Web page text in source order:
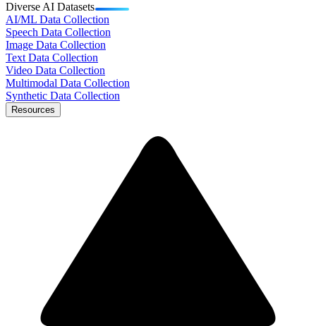
Diverse AI Datasets
AI/ML Data Collection
Speech Data Collection
Image Data Collection
Text Data Collection
Video Data Collection
Multimodal Data Collection
Synthetic Data Collection
Resources